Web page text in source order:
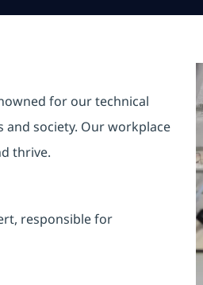
for our technical
society. Our workplace
thrive.
responsible for